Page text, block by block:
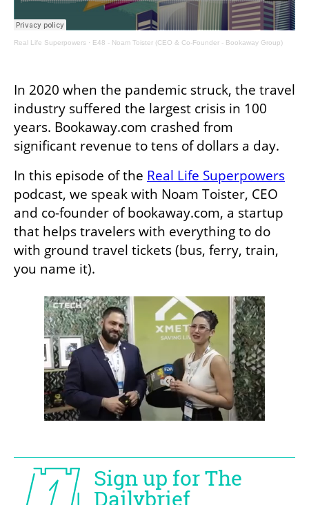
Real Life Superpowers · E48 - Noam Toister (CEO & Co-Founder - Bookaway Group)
In 2020 when the pandemic struck, the travel
industry suffered the largest crisis in 100
years. Bookaway.com crashed from
significant revenue to tens of dollars a day.
In this episode of the Real Life Superpowers
podcast, we speak with Noam Toister, CEO
and co-founder of bookaway.com, a startup
that helps travelers with everything to do
with ground travel tickets (bus, ferry, train,
you name it).